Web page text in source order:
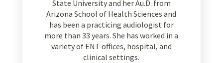
State University and her Au.D. from
Arizona School of Health Sciences and
has been a practicing audiologist for
more than 33 years. She has worked in a
variety of ENT offices, hospital, and
clinical settings.